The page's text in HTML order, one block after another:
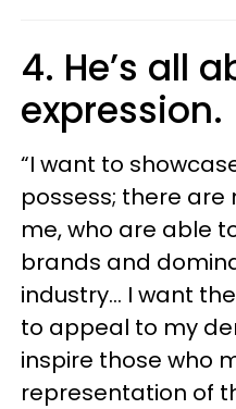
4. He’s all
expression.
“I want to
possess; there are
me, who are able
brands and
industry... I want
to appeal to my
inspire those who
representation of